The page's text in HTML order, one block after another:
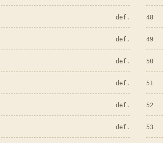
def.
def.
def.
def.
def.
def.
48
49
50
51
52
53